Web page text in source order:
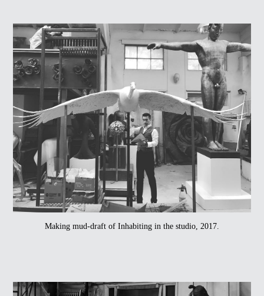
Making mud-draft of Inhabiting in the studio, 2017.